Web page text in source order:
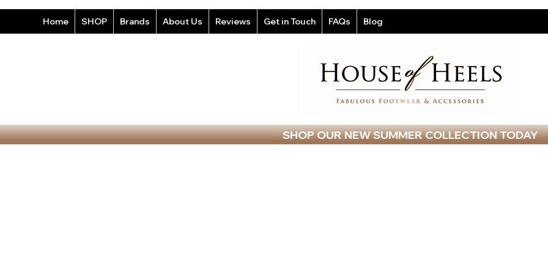
Home SHOP Brands About Us Reviews Get in Touch FAQs Blog
SHOP OUR NEW SUMMER COLLECTION TODAY